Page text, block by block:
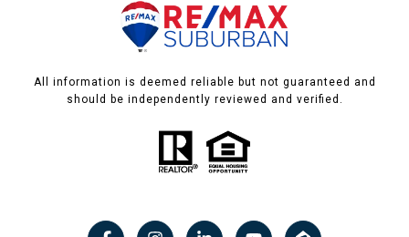
All information is deemed reliable but not guaranteed and
should be independently reviewed and verified.